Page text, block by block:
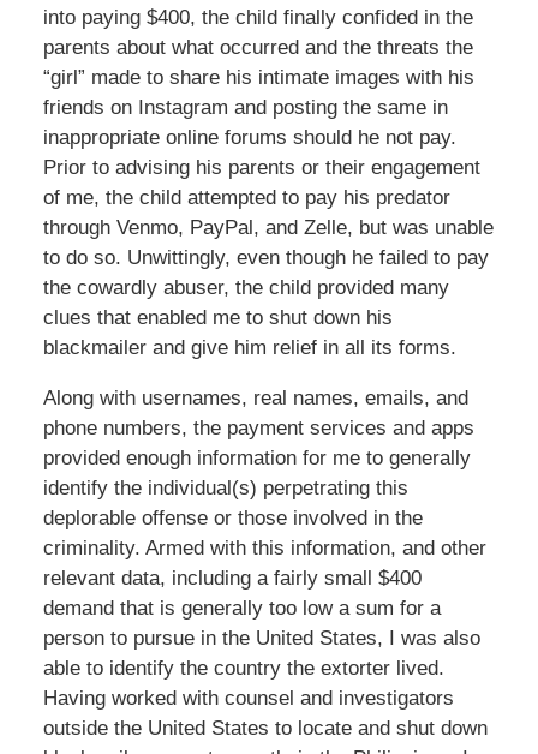
into paying $400, the child finally confided in the
parents about what occurred and the threats the
“girl” made to share his intimate images with his
friends on Instagram and posting the same in
inappropriate online forums should he not pay.
Prior to advising his parents or their engagement
of me, the child attempted to pay his predator
through Venmo, PayPal, and Zelle, but was unable
to do so. Unwittingly, even though he failed to pay
the cowardly abuser, the child provided many
clues that enabled me to shut down his
blackmailer and give him relief in all its forms.
Along with usernames, real names, emails, and
phone numbers, the payment services and apps
provided enough information for me to generally
identify the individual(s) perpetrating this
deplorable offense or those involved in the
criminality. Armed with this information, and other
relevant data, including a fairly small $400
demand that is generally too low a sum for a
person to pursue in the United States, I was also
able to identify the country the extorter lived.
Having worked with counsel and investigators
outside the United States to locate and shut down